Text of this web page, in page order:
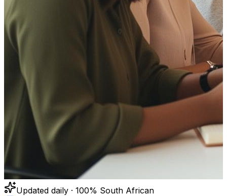
Updated daily · 100% South African